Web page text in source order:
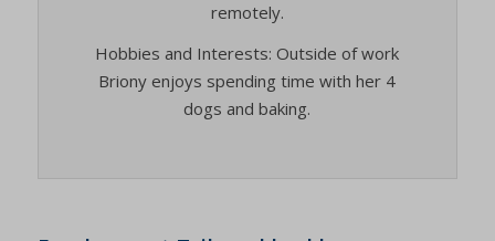
remotely.
Hobbies and Interests: Outside of work
Briony enjoys spending time with her 4
dogs and baking.